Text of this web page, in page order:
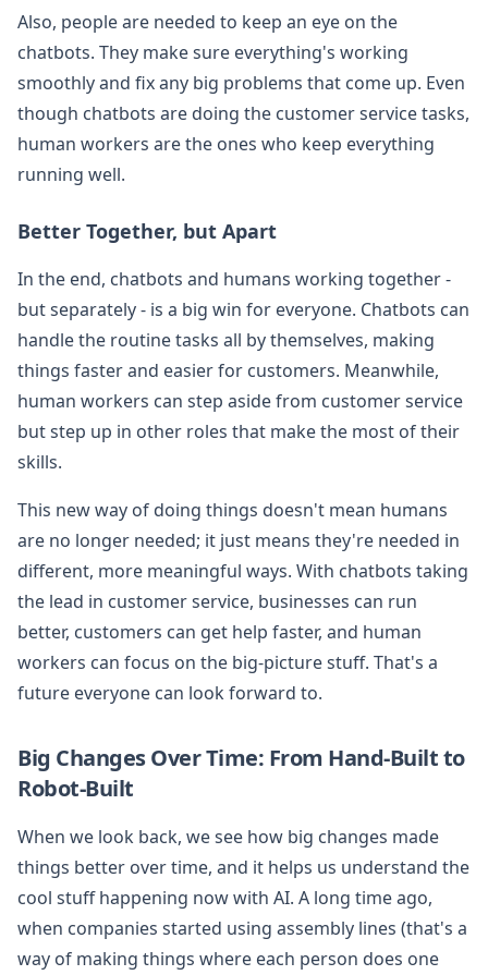
Also, people are needed to keep an eye on the
chatbots. They make sure everything's working
smoothly and fix any big problems that come up. Even
though chatbots are doing the customer service tasks,
human workers are the ones who keep everything
running well.
Better Together, but Apart
In the end, chatbots and humans working together -
but separately - is a big win for everyone. Chatbots can
handle the routine tasks all by themselves, making
things faster and easier for customers. Meanwhile,
human workers can step aside from customer service
but step up in other roles that make the most of their
skills.
This new way of doing things doesn't mean humans
are no longer needed; it just means they're needed in
different, more meaningful ways. With chatbots taking
the lead in customer service, businesses can run
better, customers can get help faster, and human
workers can focus on the big-picture stuff. That's a
future everyone can look forward to.
Big Changes Over Time: From Hand-Built to
Robot-Built
When we look back, we see how big changes made
things better over time, and it helps us understand the
cool stuff happening now with AI. A long time ago,
when companies started using assembly lines (that's a
way of making things where each person does one